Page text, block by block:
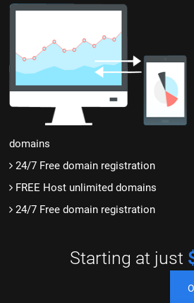
domains
24/7 Free domain registration
FREE Host unlimited domains
24/7 Free domain registration
Starting at just